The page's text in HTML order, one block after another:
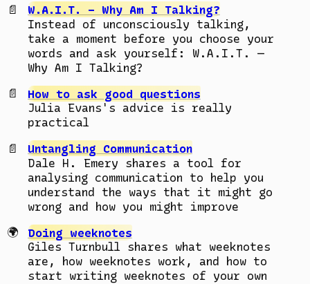
W.A.I.T. – Why Am I Talking?
Instead of unconsciously talking,
take a moment before you choose your
words and ask yourself: W.A.I.T. —
Why Am I Talking?
How to ask good questions
Julia Evans's advice is really
practical
Untangling Communication
Dale H. Emery shares a tool for
analysing communication to help you
understand the ways that it might go
wrong and how you might improve
Doing weeknotes
Giles Turnbull shares what weeknotes
are, how weeknotes work, and how to
start writing weeknotes of your own